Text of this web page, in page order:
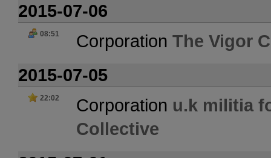
2015-07-06
08:51 Corporation The Vigor
2015-07-05
22:02 Corporation u.k militia
Collective